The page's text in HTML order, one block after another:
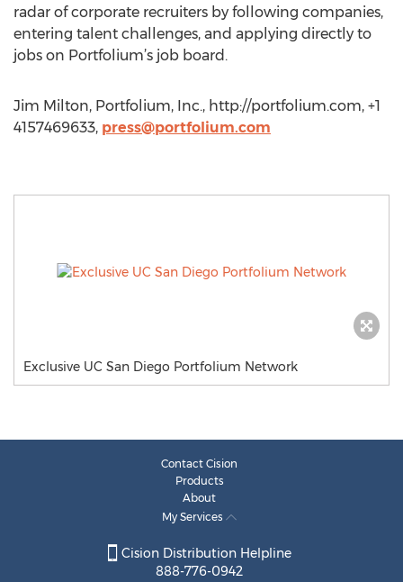
radar of corporate recruiters by following companies,
entering talent challenges, and applying directly to
jobs on Portfolium’s job board.
Jim Milton, Portfolium, Inc., http://portfolium.com, +1
4157469633, press@portfolium.com
Exclusive UC San Diego Portfolium Network
Contact Cision
Products
About
My Services
Cision Distribution Helpline
888-776-0942